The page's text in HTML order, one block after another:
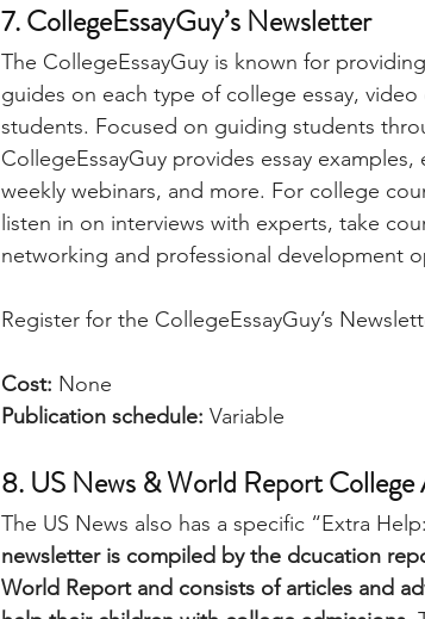
7. CollegeEssayGuy’s Newsletter
The CollegeEssayGuy is known for
guides on each type of college essay,
students. Focused on guiding students
CollegeEssayGuy provides essay
weekly webinars, and more. For college
listen in on interviews with experts, take
networking and professional development
Register for the CollegeEssayGuy’s
Cost: None
Publication schedule: Variable
8. US News & World Report
The US News also has a specific “Extra
newsletter is compiled by the dcucation
World Report and consists of articles and